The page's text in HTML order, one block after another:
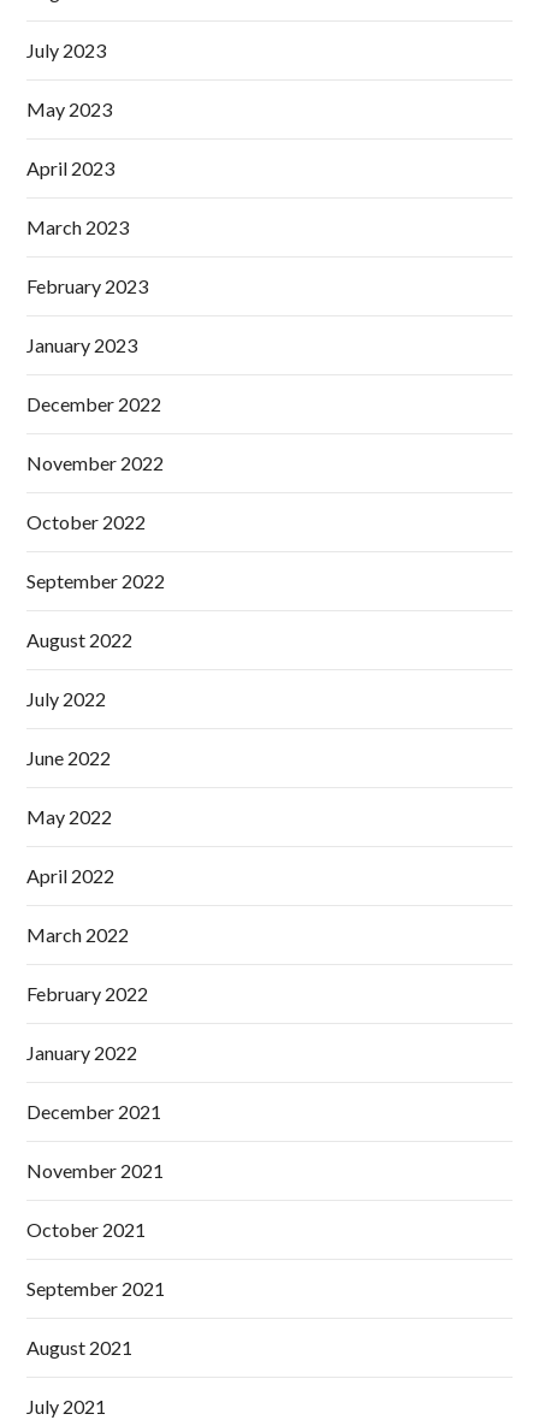
July 2023
May 2023
April 2023
March 2023
February 2023
January 2023
December 2022
November 2022
October 2022
September 2022
August 2022
July 2022
June 2022
May 2022
April 2022
March 2022
February 2022
January 2022
December 2021
November 2021
October 2021
September 2021
August 2021
July 2021